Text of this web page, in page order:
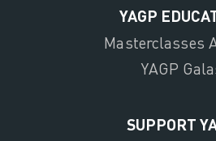
YAGP
Masterclasses
YAGP
SUPPORT